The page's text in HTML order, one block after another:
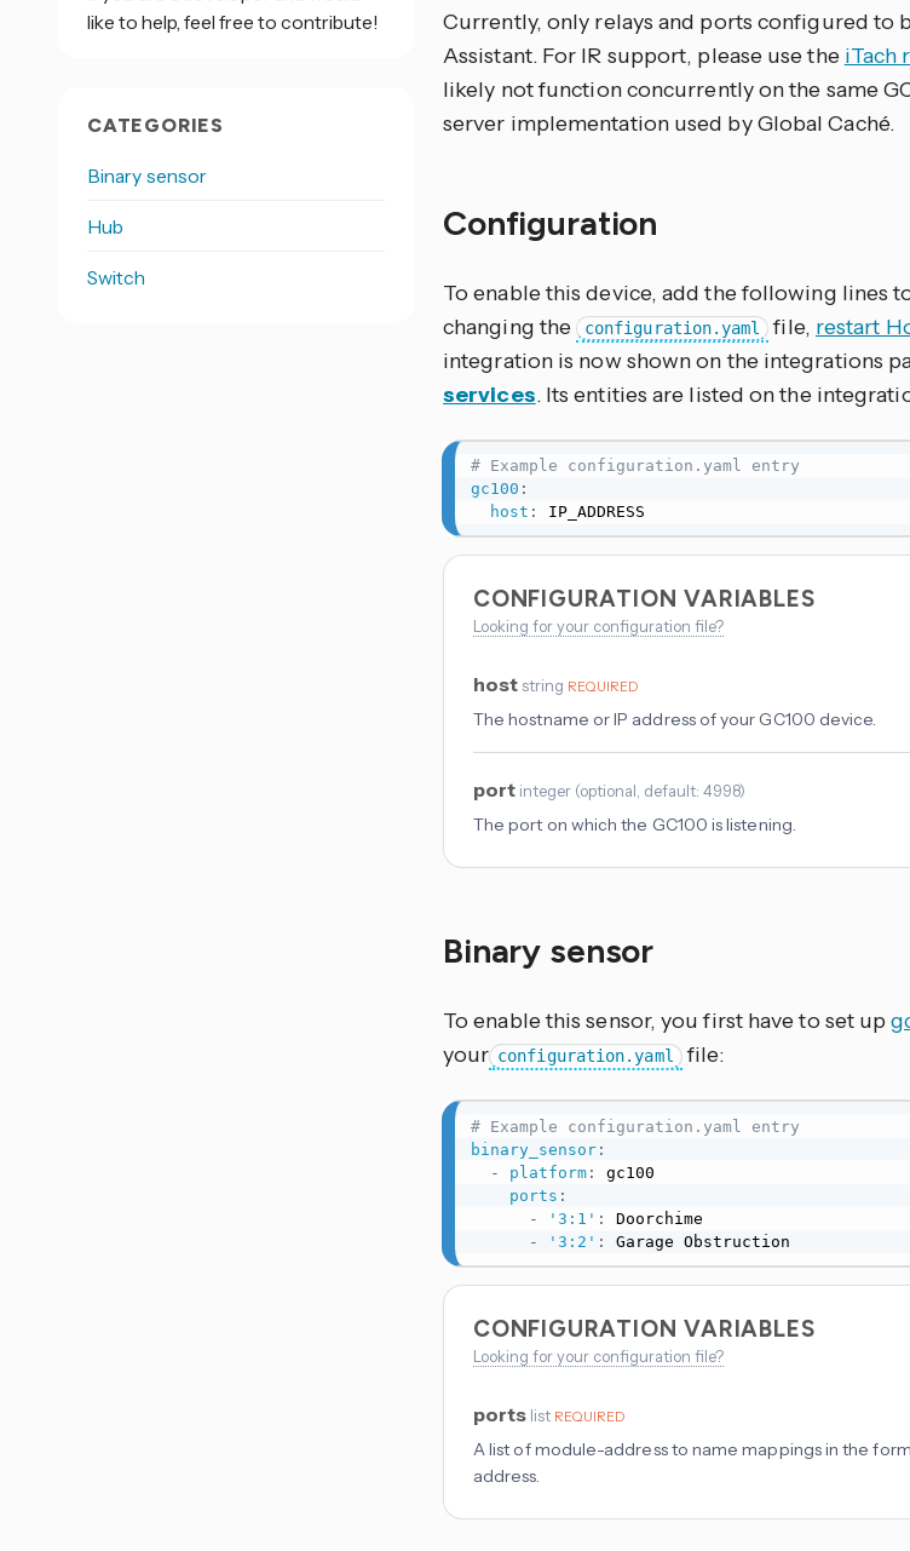
Currently, only relays and ports configured to
Assistant. For IR support, please use the iTach
likely not function concurrently on the same
server implementation used by Global Caché.
Configuration
To enable this device, add the following lines
changing the configuration.yaml file, restart
integration is now shown on the integrations
services. Its entities are listed on the
# Example configuration.yaml entry
gc100 :
host : IP_ADDRESS
CONFIGURATION VARIABLES
Looking for your configuration file?
host string REQUIRED
The hostname or IP address of your GC100 device.
port integer (optional, default: 4998)
The port on which the GC100 is listening.
Binary sensor
To enable this sensor, you first have to set up
your configuration.yaml file:
# Example configuration.yaml entry
binary_sensor:
-
platform:
gc100
ports :
-
'3:1' :
Doorchime
-
'3:2' : Garage Obstruction
CONFIGURATION VARIABLES
Looking for your configuration file?
ports list REQUIRED
A list of module-address to name mappings in the
address.
like to help, feel free to contribute!
CATEGORIES
Binary sensor
Hub
Switch